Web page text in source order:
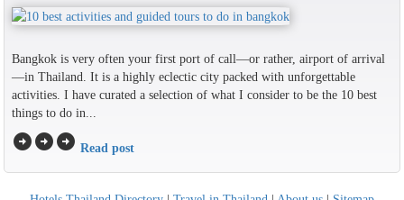
Bangkok is very often your first port of call—or rather, airport of arrival
—in Thailand. It is a highly eclectic city packed with unforgettable
activities. I have curated a selection of what I consider to be the 10 best
things to do in...
arrow_circle_rightarrow_circle_rightarrow_circle_right Read post